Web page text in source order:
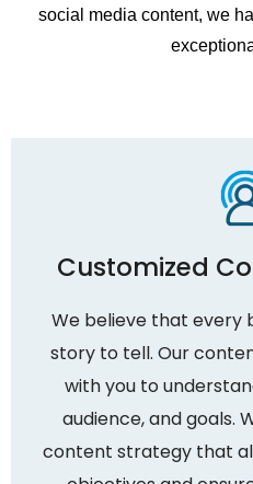
social media content, we
Customized
We believe that every
story to tell. Our
with you to
audience, and goals.
content strategy that